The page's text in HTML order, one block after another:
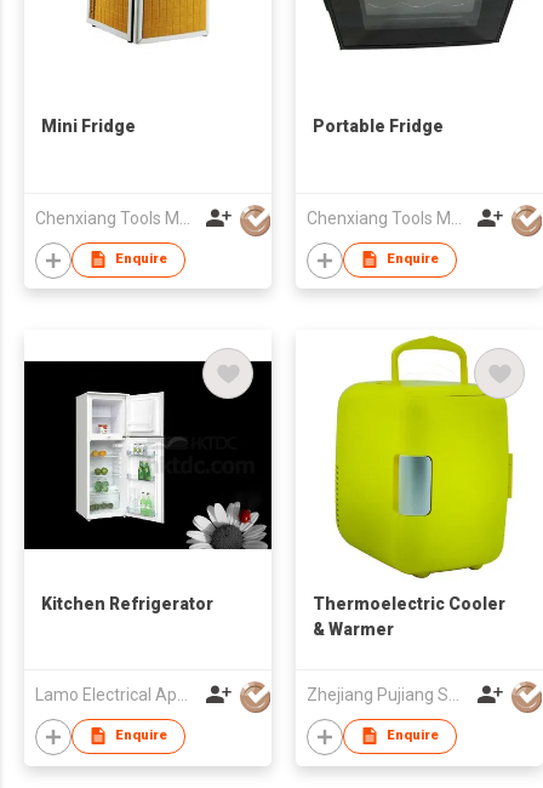
Mini Fridge
Enquire
Portable Fridge
Enquire
Kitchen Refrigerator
Enquire
Thermoelectric Cooler
& Warmer
Enquire